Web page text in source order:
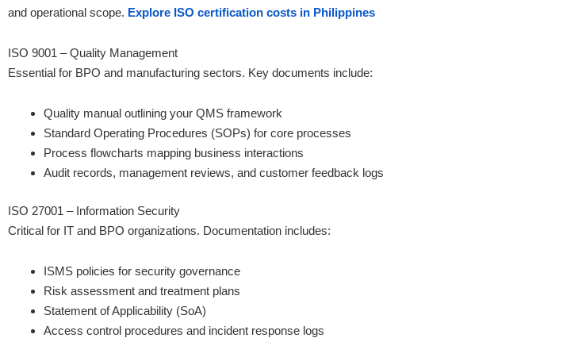
and operational scope. Explore ISO certification costs in Philippines
ISO 9001 – Quality Management
Essential for BPO and manufacturing sectors. Key documents include:
Quality manual outlining your QMS framework
Standard Operating Procedures (SOPs) for core processes
Process flowcharts mapping business interactions
Audit records, management reviews, and customer feedback logs
ISO 27001 – Information Security
Critical for IT and BPO organizations. Documentation includes:
ISMS policies for security governance
Risk assessment and treatment plans
Statement of Applicability (SoA)
Access control procedures and incident response logs